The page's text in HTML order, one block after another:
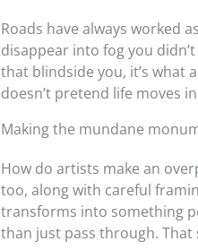
Roads have always worked
disappear into fog you
that blindside you, it’s what
doesn’t pretend life moves
Making the mundane
How do artists make an
too, along with careful
transforms into something
than just pass through. That